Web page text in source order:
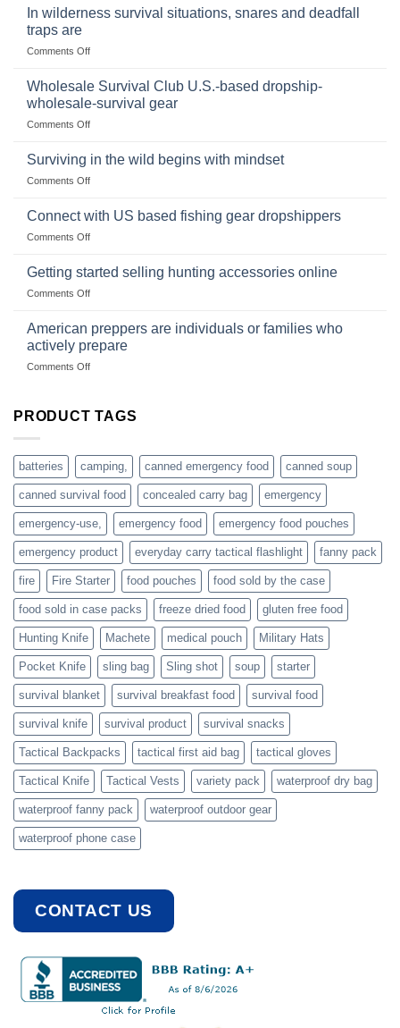
Stockpile
Binoculars
Size,
Products,
and
In wilderness survival situations, snares and deadfall
traps are
Comments Offon
wilderness
situations,
snares
deadfall
Wholesale Survival Club U.S.-based dropship-
wholesale-survival gear
Comments Offon
Survival
dropship-
Surviving in the wild begins with mindset
Comments Offon
in
with
Connect with US based fishing gear dropshippers
Comments Offon
with
gear
dropshippers
Getting started selling hunting accessories online
Comments Offon
started
selling
hunting
accessories
American preppers are individuals or families who
actively prepare
Comments Offon
are
families
who
actively
PRODUCT TAGS
batteries camping, canned emergency food canned soup
canned survival food concealed carry bag emergency
emergency-use, emergency food emergency food pouches
emergency product everyday carry tactical flashlight fanny pack
fire Fire Starter food pouches food sold by the case
food sold in case packs freeze dried food gluten free food
Hunting Knife Machete medical pouch Military Hats
Pocket Knife sling bag Sling shot soup starter
survival blanket survival breakfast food survival food
survival knife survival product survival snacks
Tactical Backpacks tactical first aid bag tactical gloves
Tactical Knife Tactical Vests variety pack waterproof dry bag
waterproof fanny pack waterproof outdoor gear
waterproof phone case
CONTACT US